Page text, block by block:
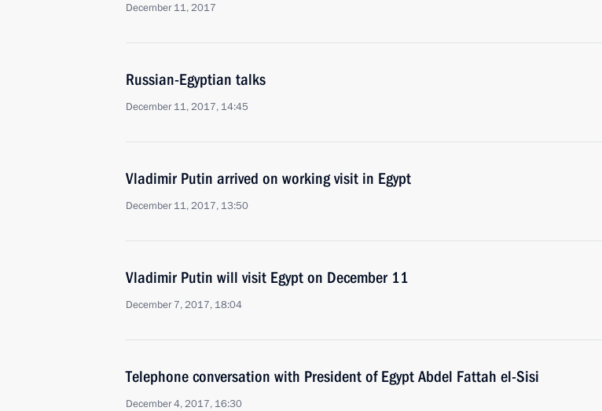
December 11, 2017
Russian-Egyptian talks
December 11, 2017, 14:45
Vladimir Putin arrived on working visit in Egypt
December 11, 2017, 13:50
Vladimir Putin will visit Egypt on December 11
December 7, 2017, 18:04
Telephone conversation with President of Egypt Abdel Fattah el-Sisi
December 4, 2017, 16:30